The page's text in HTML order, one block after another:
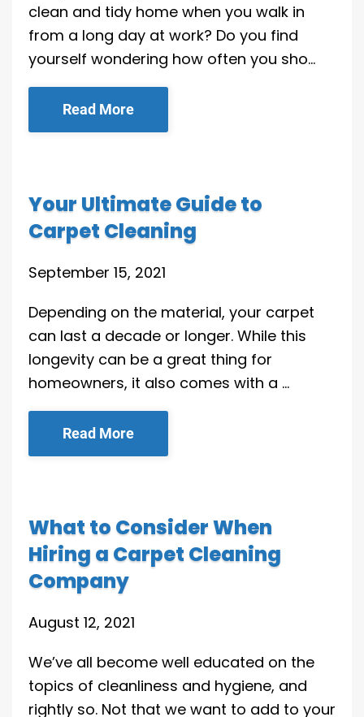
clean and tidy home when you walk in
from a long day at work? Do you find
yourself wondering how often you sho…
Read More
Your Ultimate Guide to
Carpet Cleaning
September 15, 2021
Depending on the material, your carpet
can last a decade or longer. While this
longevity can be a great thing for
homeowners, it also comes with a …
Read More
What to Consider When
Hiring a Carpet Cleaning
Company
August 12, 2021
We’ve all become well educated on the
topics of cleanliness and hygiene, and
rightly so. Not that we want to add to your